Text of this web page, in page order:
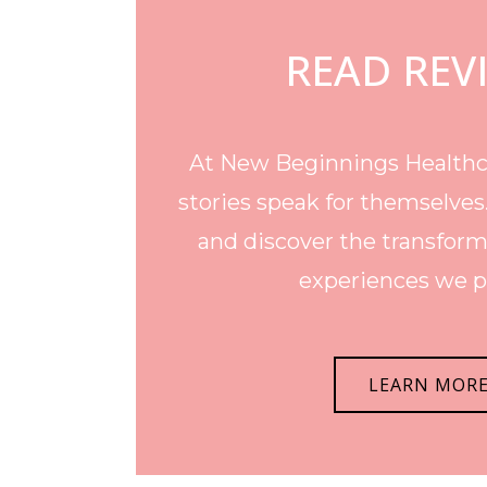
READ
At New Beginnings
stories speak for
and discover the
experiences we
LEARN MORE